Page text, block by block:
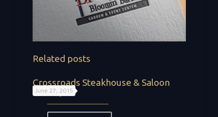
Related posts
June 27, 2015
Crossroads Steakhouse & Saloon
Concepts